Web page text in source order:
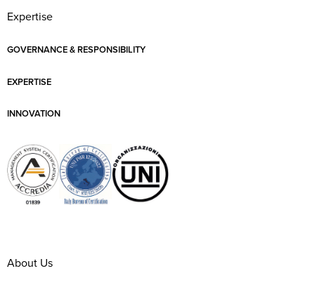
Expertise
GOVERNANCE & RESPONSIBILITY
EXPERTISE
INNOVATION
About Us